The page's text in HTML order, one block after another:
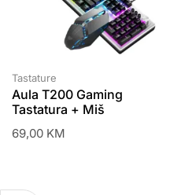
Tastature
Aula T200 Gaming
Tastatura + Miš
69,00 KM